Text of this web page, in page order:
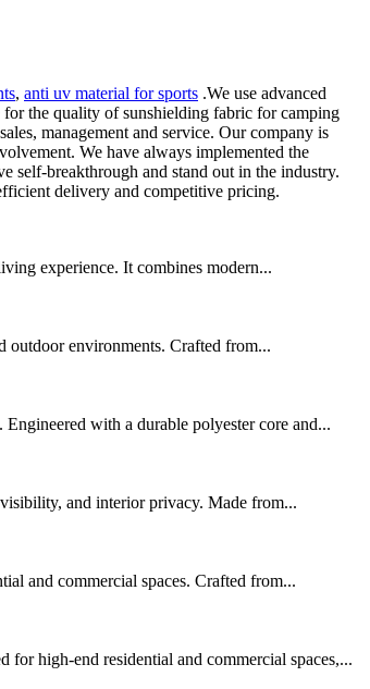
, anti uv material for sports .We use advanced
for the quality of sunshielding fabric for camping
management and service. Our company is
We have always implemented the
self-breakthrough and stand out in the industry.
delivery and competitive pricing.
experience. It combines modern...
outdoor environments. Crafted from...
with a durable polyester core and...
and interior privacy. Made from...
and commercial spaces. Crafted from...
high-end residential and commercial spaces,...